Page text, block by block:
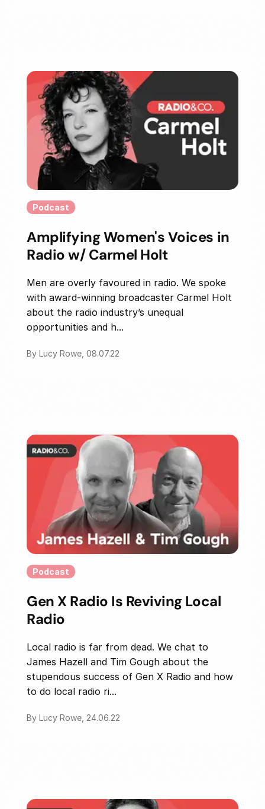
Podcast
Amplifying Women's Voices in
Radio w/ Carmel Holt
Men are overly favoured in radio. We spoke
with award-winning broadcaster Carmel Holt
about the radio industry’s unequal
opportunities and h...
By Lucy Rowe, 08.07.22
Podcast
Gen X Radio Is Reviving Local
Radio
Local radio is far from dead. We chat to
James Hazell and Tim Gough about the
stupendous success of Gen X Radio and how
to do local radio ri...
By Lucy Rowe, 24.06.22